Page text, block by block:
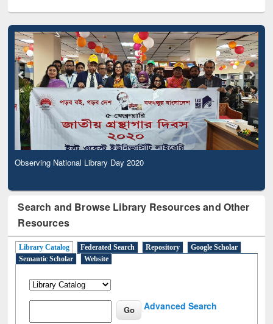
Observing National Library Day 2020
Search and Browse Library Resources and Other
Resources
Library Catalog Federated Search Repository
Google Scholar
Semantic Scholar
Website
Advanced Search